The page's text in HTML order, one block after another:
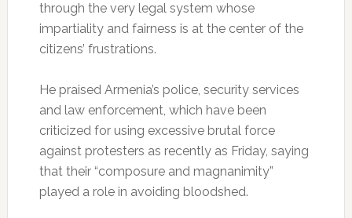
through the very legal system whose
impartiality and fairness is at the center of the
citizens’ frustrations.
He praised Armenia’s police, security services
and law enforcement, which have been
criticized for using excessive brutal force
against protesters as recently as Friday, saying
that their “composure and magnanimity”
played a role in avoiding bloodshed.